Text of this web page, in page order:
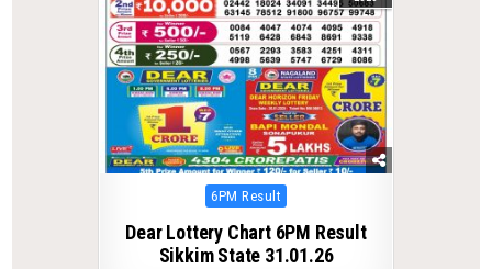
Posted
6PM Result
Dear Lottery Chart 6PM Result
Sikkim State 31.01.26